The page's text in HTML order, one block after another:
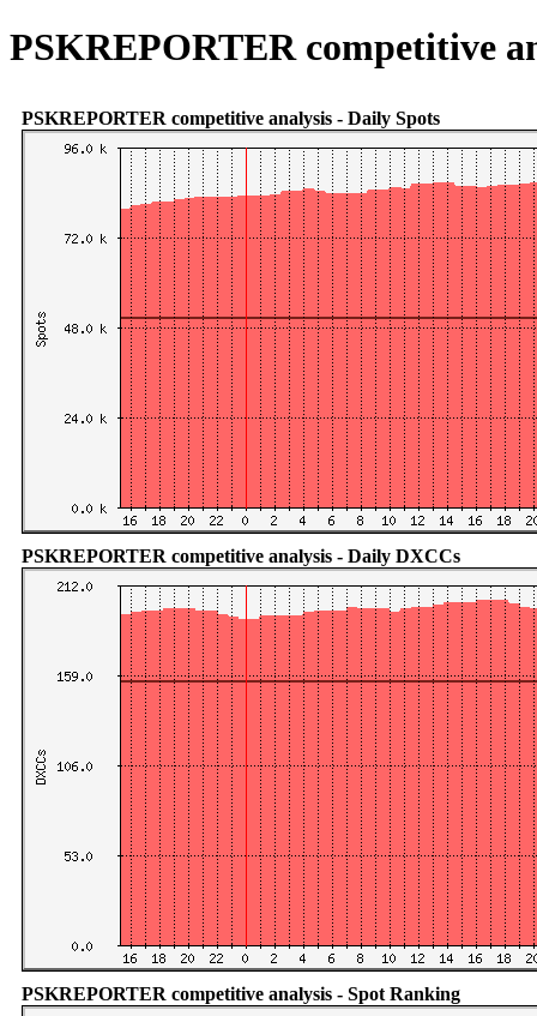
PSKREPORTER competitive
PSKREPORTER competitive analysis - Daily Spots
PSKREPORTER competitive analysis - Daily DXCCs
PSKREPORTER competitive analysis - Spot Ranking